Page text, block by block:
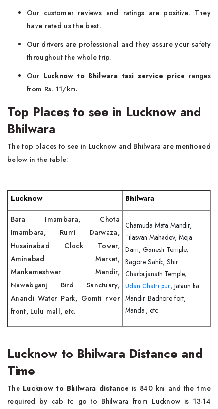
Our customer reviews and ratings are positive. They
have rated us the best.
Our drivers are professional and they assure your safety
throughout the whole trip.
Our Lucknow to Bhilwara taxi service price ranges
from Rs. 11/km.
Top Places to see in Lucknow and
Bhilwara
The top places to see in Lucknow and Bhilwara are mentioned
below in the table:
Lucknow Bhilwara
Bara Imambara, Chota
Imambara, Rumi Darwaza,
Husainabad Clock Tower,
Aminabad Market,
Mankameshwar Mandir,
Nawabganj Bird Sanctuary,
Anandi Water Park, Gomti river
front, Lulu mall, etc.
Chamuda Mata Mandir,
Tilasvan Mahadev, Meja
Dam, Ganesh Temple,
Bagore Sahib, Shir
Charbujanath Temple,
Udan Chatri pur, Jataun ka
Mandir. Badnore fort,
Mandal, etc.
Lucknow to Bhilwara Distance and
Time
The Lucknow to Bhilwara distance is 840 km and the time
required by cab to go to Bhilwara from Lucknow is 13-14